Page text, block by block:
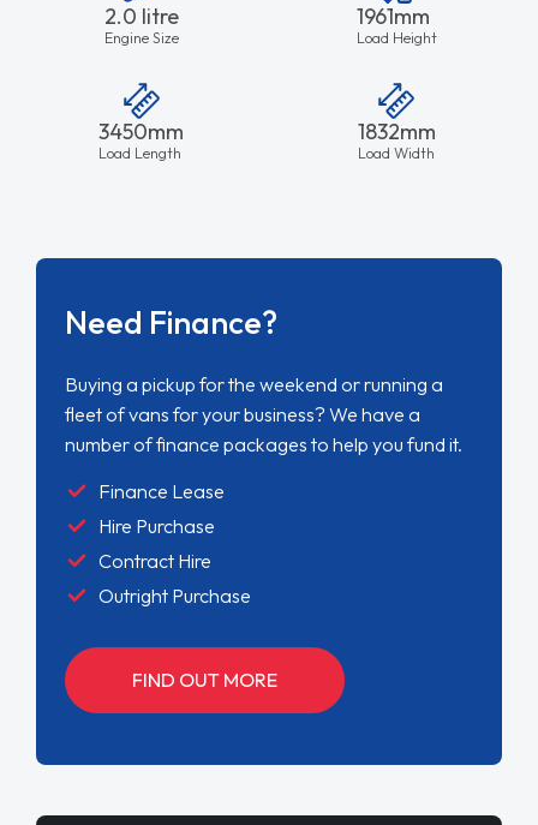
2.0 litre
Engine Size
1961mm
Load Height
3450mm
Load Length
1832mm
Load Width
Need Finance?
Buying a pickup for the weekend or running a
fleet of vans for your business? We have a
number of finance packages to help you fund it.
Finance Lease
Hire Purchase
Contract Hire
Outright Purchase
FIND OUT MORE